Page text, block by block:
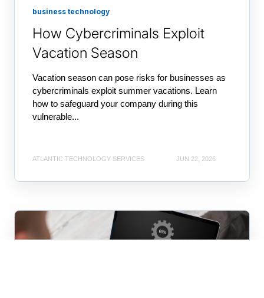
business technology
How Cybercriminals Exploit
Vacation Season
Vacation season can pose risks for businesses as
cybercriminals exploit summer vacations. Learn
how to safeguard your company during this
vulnerable...
ATLANTIC TECHNOLOGY SERVICES JUN 22, 2026